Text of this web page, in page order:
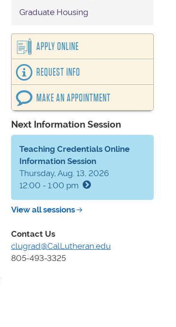
Graduate Housing
APPLY ONLINE
REQUEST INFO
MAKE AN APPOINTMENT
Next Information Session
Teaching Credentials Online
Information Session
Thursday, Aug. 13, 2026
12:00 - 1:00 pm
View all sessions
Contact Us
clugrad@CalLutheran.edu
805-493-3325